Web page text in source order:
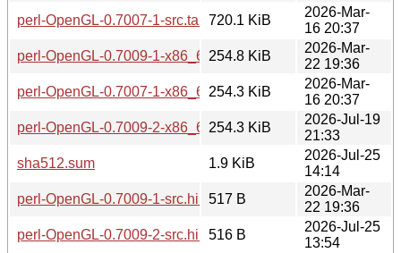
perl-OpenGL-0.7007-1-src.tar.zst720.1 KiB
2026-Mar-
16 20:37
perl-OpenGL-0.7009-1-x86_64.tar.zst
254.8 KiB
2026-Mar-
22 19:36
perl-OpenGL-0.7007-1-x86_64.tar.zst
254.3 KiB
2026-Mar-
16 20:37
perl-OpenGL-0.7009-2-x86_64.tar.zst
254.3 KiB
2026-Jul-19
21:33
sha512.sum
1.9 KiB
2026-Jul-25
14:14
perl-OpenGL-0.7009-1-src.hint517 B
2026-Mar-
22 19:36
perl-OpenGL-0.7009-2-src.hint516 B
2026-Jul-25
13:54